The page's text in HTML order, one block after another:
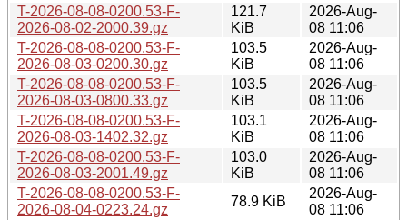
T-2026-08-08-0200.53-F-
2026-08-02-2000.39.gz
121.7
KiB
2026-Aug-
08 11:06
T-2026-08-08-0200.53-F-
2026-08-03-0200.30.gz
103.5
KiB
2026-Aug-
08 11:06
T-2026-08-08-0200.53-F-
2026-08-03-0800.33.gz
103.5
KiB
2026-Aug-
08 11:06
T-2026-08-08-0200.53-F-
2026-08-03-1402.32.gz
103.1
KiB
2026-Aug-
08 11:06
T-2026-08-08-0200.53-F-
2026-08-03-2001.49.gz
103.0
KiB
2026-Aug-
08 11:06
T-2026-08-08-0200.53-F-
2026-08-04-0223.24.gz
78.9 KiB
2026-Aug-
08 11:06